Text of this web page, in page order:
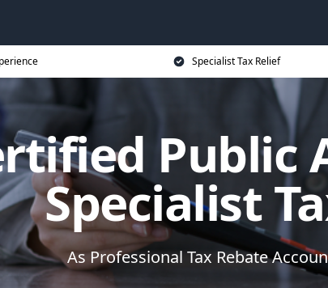
Specialist Tax Relief
Public
Specialist
As Professional Tax Rebate